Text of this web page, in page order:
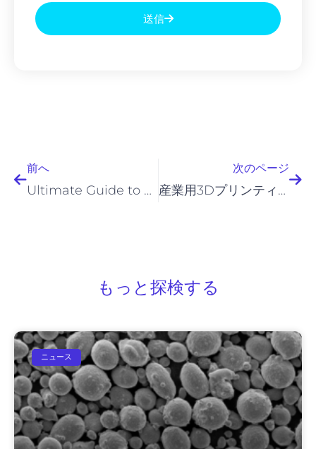
ル
送信
前へ
Ultimate Guide to 800H Powder for Industrial Applications
次のページ
産業用3Dプリンティングおよび粉末冶金（PM）用途向けのインコロイ粉末
もっと探検する
ニュース